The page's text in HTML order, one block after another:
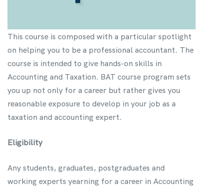
This course is composed with a particular spotlight
on helping you to be a professional accountant. The
course is intended to give hands-on skills in
Accounting and Taxation. BAT course program sets
you up not only for a career but rather gives you
reasonable exposure to develop in your job as a
taxation and accounting expert.
Eligibility
Any students, graduates, postgraduates and
working experts yearning for a career in Accounting